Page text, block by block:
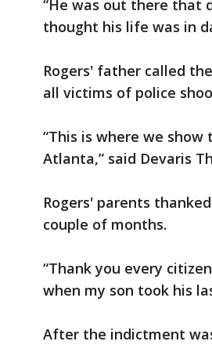
“He was out there that
thought his life was in
Rogers' father called
all victims of police
“This is where we
Atlanta,” said Devaris
Rogers' parents
couple of months.
“Thank you every
when my son took his
After the indictment